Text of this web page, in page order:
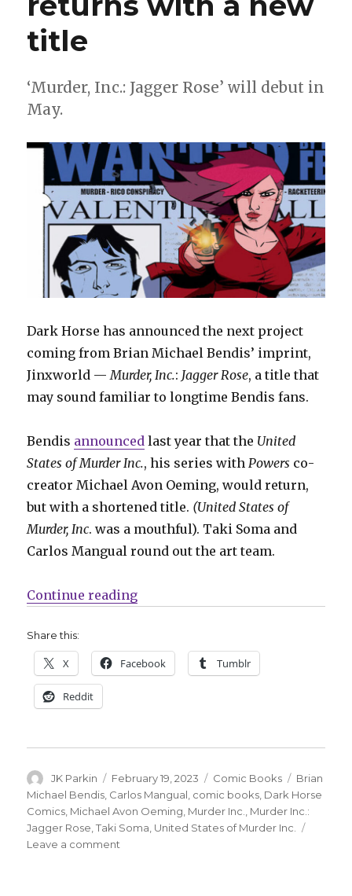
title
‘Murder, Inc.: Jagger Rose’ will debut in
May.
Dark Horse has announced the next project
coming from Brian Michael Bendis’ imprint,
Jinxworld — Murder, Inc.: Jagger Rose, a title that
may sound familiar to longtime Bendis fans.
Bendis announced last year that the United
States of Murder Inc., his series with Powers co-
creator Michael Avon Oeming, would return,
but with a shortened title. (United States of
Murder, Inc. was a mouthful). Taki Soma and
Carlos Mangual round out the art team.
Continue reading“Bendis + Oeming’s ‘United
Share this:
X Facebook Tumblr
Reddit
Author
JK Parkin
Posted
on
February 19, 2023 Categories
Comic Books Tags
Brian
Michael Bendis Carlos Mangual comic books Dark Horse
Comics Michael Avon Oeming Murder Inc.
Murder Inc.:
Jagger Rose ,Taki Soma United States of Murder Inc.
Leave a comment